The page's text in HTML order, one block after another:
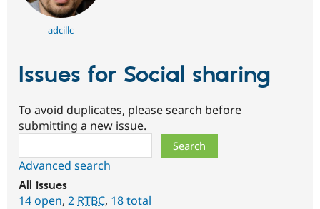
adcillc
Issues for Social sharing
To avoid duplicates, please search before
submitting a new issue.
Advanced search
All issues
14 open, 2 RTBC, 18 total